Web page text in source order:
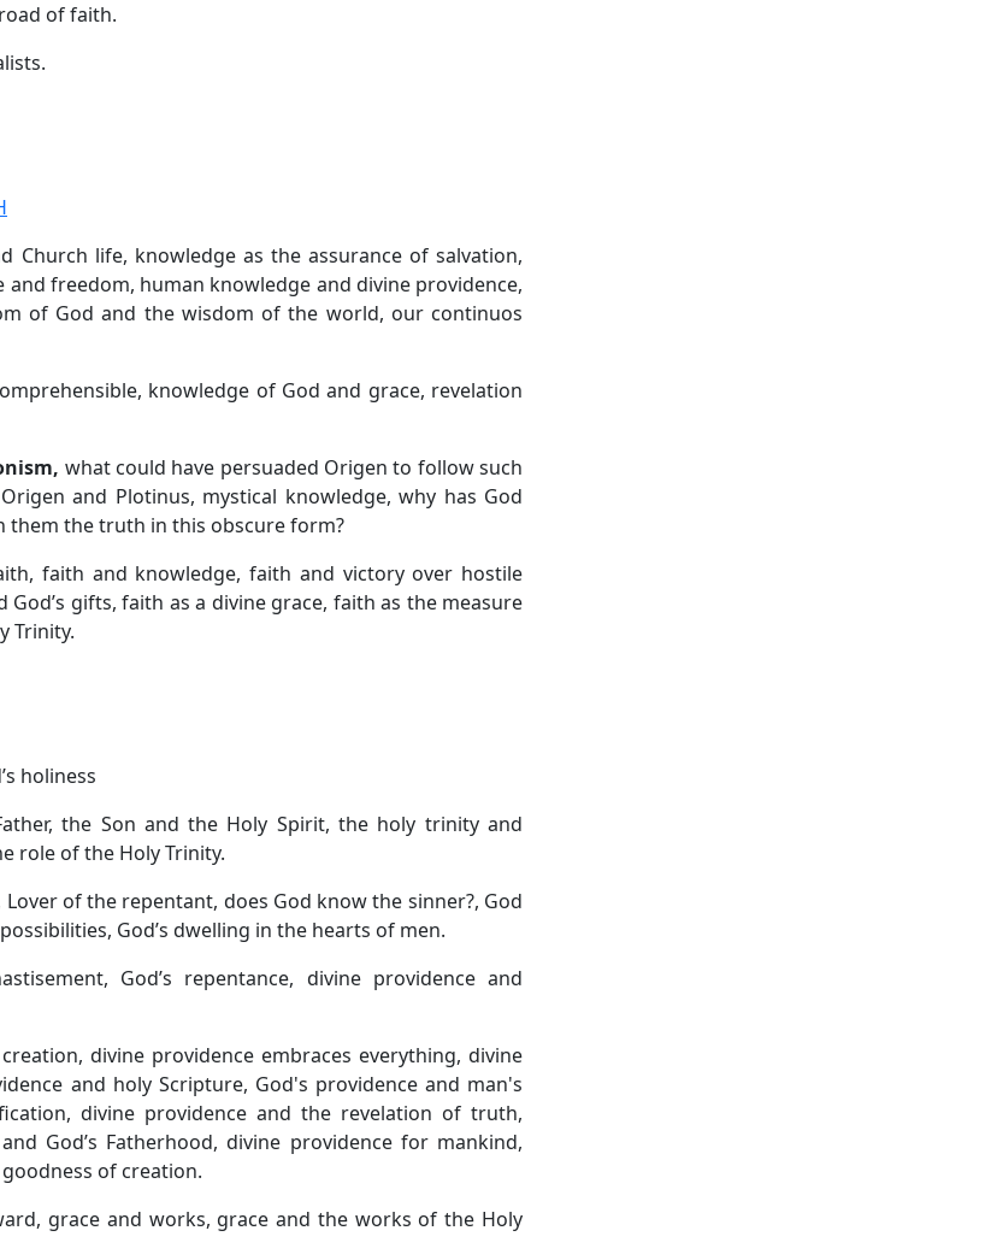
of faith.
Church life, knowledge as the assurance of salvation,
freedom, human knowledge and divine providence,
of God and the wisdom of the world, our continuos
knowledge of God and grace, revelation
what could have persuaded Origen to follow such
and Plotinus, mystical knowledge, why has God
them the truth in this obscure form?
faith and knowledge, faith and victory over hostile
gifts, faith as a divine grace, faith as the measure
Trinity.
holiness
the Son and the Holy Spirit, the holy trinity and
role of the Holy Trinity.
Lover of the repentant, does God know the sinner?, God
God’s dwelling in the hearts of men.
God’s repentance, divine providence and
divine providence embraces everything, divine
and holy Scripture, God's providence and man's
divine providence and the revelation of truth,
God’s Fatherhood, divine providence for mankind,
of creation.
grace and works, grace and the works of the Holy